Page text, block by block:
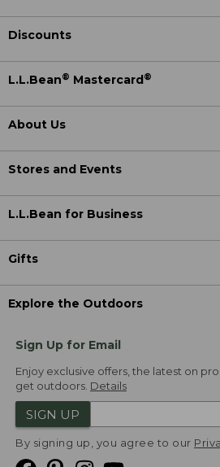
Discounts
L.L.Bean® Mastercard ®
About Us
Stores and Events
L.L.Bean for Business
Gifts
Explore the Outdoors
Sign Up for Email
Enjoy exclusive offers, the latest on
get outdoors. Details
SIGN UP
By signing up, you agree to our